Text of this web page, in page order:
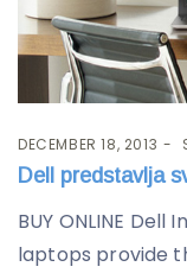
DECEMBER 18, 2013
Dell predstavlja
BUY ONLINE Dell
laptops provide